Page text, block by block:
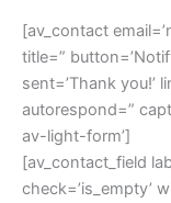
[av_contact
title=”
sent=’Thank you!’
autorespond=”
av-light-form’]
[av_contact_field
check=’is_empty’